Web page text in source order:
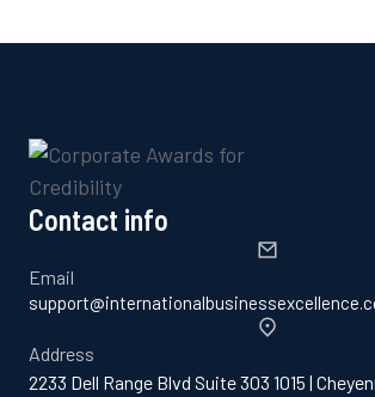
Contact info
Email
Address
2233 Dell Range Blvd Suite 303 1015 |